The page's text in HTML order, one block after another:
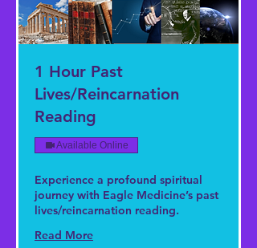
1 Hour Past
Lives/Reincarnation
Reading
Available Online
Experience a profound spiritual
journey with Eagle Medicine’s past
lives/reincarnation reading.
Read More